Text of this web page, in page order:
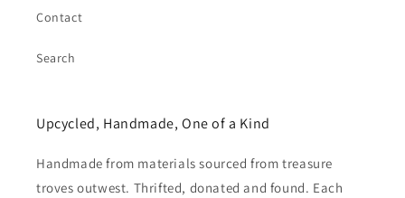
Contact
Search
Upcycled, Handmade, One of a Kind
Handmade from materials sourced from treasure
troves outwest. Thrifted, donated and found. Each